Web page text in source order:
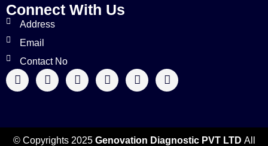
Connect With Us
Address
Email
Contact No
© Copyrights 2025 Genovation Diagnostic PVT LTD All